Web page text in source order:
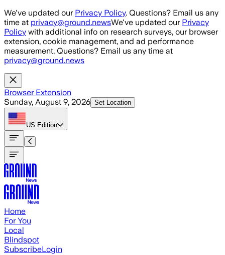
Skip to main content
We've updated our Privacy Policy. Questions? Email us any
time at privacy@ground.newsWe've updated our Privacy
Policy with additional info on research surveys, our browser
extension, cookie management, and ad performance
measurement. Questions? Email us any time at
privacy@ground.news
Browser Extension
Sunday, August 9, 2026 Set Location
US Edition
Home
For You
Local
Blindspot
SubscribeLogin